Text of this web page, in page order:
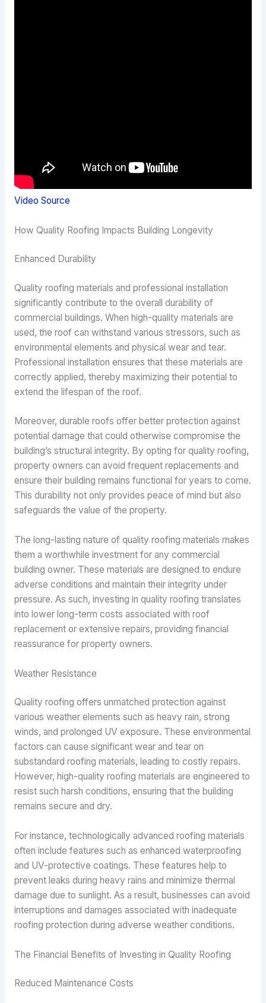
Video Source
How Quality Roofing Impacts Building Longevity
Enhanced Durability
Quality roofing materials and professional installation
significantly contribute to the overall durability of
commercial buildings. When high-quality materials are
used, the roof can withstand various stressors, such as
environmental elements and physical wear and tear.
Professional installation ensures that these materials are
correctly applied, thereby maximizing their potential to
extend the lifespan of the roof.
Moreover, durable roofs offer better protection against
potential damage that could otherwise compromise the
building’s structural integrity. By opting for quality roofing,
property owners can avoid frequent replacements and
ensure their building remains functional for years to come.
This durability not only provides peace of mind but also
safeguards the value of the property.
The long-lasting nature of quality roofing materials makes
them a worthwhile investment for any commercial
building owner. These materials are designed to endure
adverse conditions and maintain their integrity under
pressure. As such, investing in quality roofing translates
into lower long-term costs associated with roof
replacement or extensive repairs, providing financial
reassurance for property owners.
Weather Resistance
Quality roofing offers unmatched protection against
various weather elements such as heavy rain, strong
winds, and prolonged UV exposure. These environmental
factors can cause significant wear and tear on
substandard roofing materials, leading to costly repairs.
However, high-quality roofing materials are engineered to
resist such harsh conditions, ensuring that the building
remains secure and dry.
For instance, technologically advanced roofing materials
often include features such as enhanced waterproofing
and UV-protective coatings. These features help to
prevent leaks during heavy rains and minimize thermal
damage due to sunlight. As a result, businesses can avoid
interruptions and damages associated with inadequate
roofing protection during adverse weather conditions.
The Financial Benefits of Investing in Quality Roofing
Reduced Maintenance Costs